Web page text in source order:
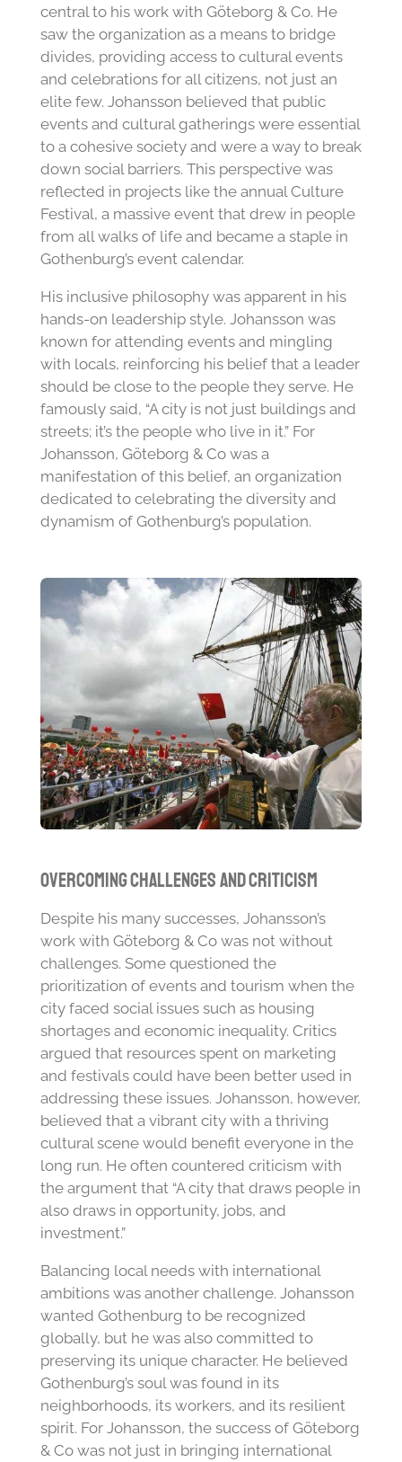
central to his work with Göteborg & Co. He
saw the organization as a means to bridge
divides, providing access to cultural events
and celebrations for all citizens, not just an
elite few. Johansson believed that public
events and cultural gatherings were essential
to a cohesive society and were a way to break
down social barriers. This perspective was
reflected in projects like the annual Culture
Festival, a massive event that drew in people
from all walks of life and became a staple in
Gothenburg’s event calendar.
His inclusive philosophy was apparent in his
hands-on leadership style. Johansson was
known for attending events and mingling
with locals, reinforcing his belief that a leader
should be close to the people they serve. He
famously said, “A city is not just buildings and
streets; it’s the people who live in it.” For
Johansson, Göteborg & Co was a
manifestation of this belief, an organization
dedicated to celebrating the diversity and
dynamism of Gothenburg’s population.
Overcoming Challenges and Criticism
Despite his many successes, Johansson’s
work with Göteborg & Co was not without
challenges. Some questioned the
prioritization of events and tourism when the
city faced social issues such as housing
shortages and economic inequality. Critics
argued that resources spent on marketing
and festivals could have been better used in
addressing these issues. Johansson, however,
believed that a vibrant city with a thriving
cultural scene would benefit everyone in the
long run. He often countered criticism with
the argument that “A city that draws people in
also draws in opportunity, jobs, and
investment.”
Balancing local needs with international
ambitions was another challenge. Johansson
wanted Gothenburg to be recognized
globally, but he was also committed to
preserving its unique character. He believed
Gothenburg’s soul was found in its
neighborhoods, its workers, and its resilient
spirit. For Johansson, the success of Göteborg
& Co was not just in bringing international